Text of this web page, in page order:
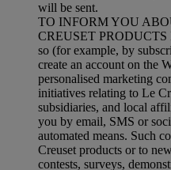
will be sent.
TO INFORM YOU
CREUSET PRODUCTS
so (for example, by
create an account on the
personalised marketing
initiatives relating to Le
subsidiaries, and local
you by email, SMS or
automated means. Such
Creuset products or to
contests, surveys,